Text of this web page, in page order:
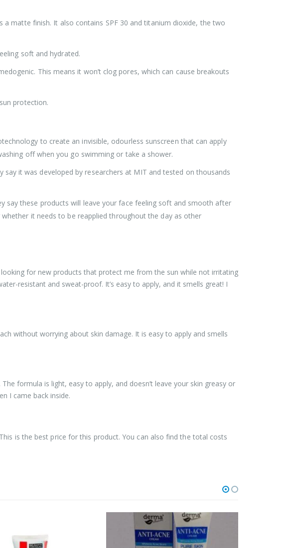
a matte finish. It also contains SPF 30 and titanium dioxide, the two
soft and hydrated.
This means it won’t clog pores, which can cause breakouts
protection.
to create an invisible, odourless sunscreen that can apply
off when you go swimming or take a shower.
it was developed by researchers at MIT and tested on thousands
say these products will leave your face feeling soft and smooth after
it needs to be reapplied throughout the day as other
for new products that protect me from the sun while not irritating
resistant and sweat-proof. It’s easy to apply, and it smells great! I
without worrying about skin damage. It is easy to apply and smells
formula is light, easy to apply, and doesn’t leave your skin greasy or
I came back inside.
is the best price for this product. You can also find the total costs